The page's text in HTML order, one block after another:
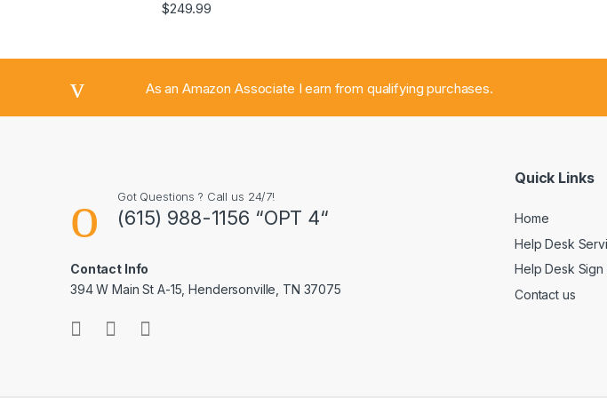
$249.99
As an Amazon Associate I earn from qualifying purchases.
Got Questions ? Call us 24/7!
(615) 988-1156 “OPT 4“
Contact Info
394 W Main St A-15, Hendersonville, TN 37075
Quick Links
Home
Help Desk
Help Desk Sign
Contact us